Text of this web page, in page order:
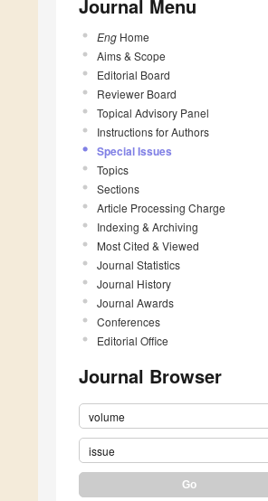
Journal Menu
Eng Home
Aims & Scope
Editorial Board
Reviewer Board
Topical Advisory Panel
Instructions for Authors
Special Issues
Topics
Sections
Article Processing Charge
Indexing & Archiving
Most Cited & Viewed
Journal Statistics
Journal History
Journal Awards
Conferences
Editorial Office
Journal Browser
volume
issue